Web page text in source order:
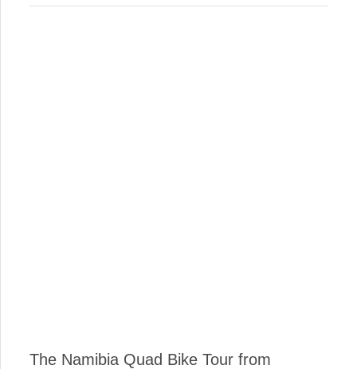
The Namibia Quad Bike Tour from